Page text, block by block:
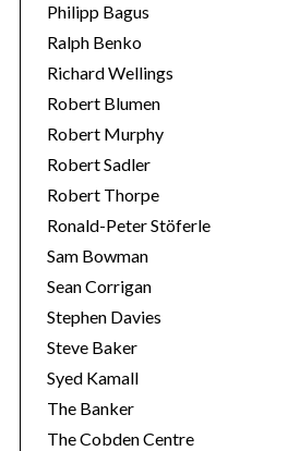
Philipp Bagus
Ralph Benko
Richard Wellings
Robert Blumen
Robert Murphy
Robert Sadler
Robert Thorpe
Ronald-Peter Stöferle
Sam Bowman
Sean Corrigan
Stephen Davies
Steve Baker
Syed Kamall
The Banker
The Cobden Centre